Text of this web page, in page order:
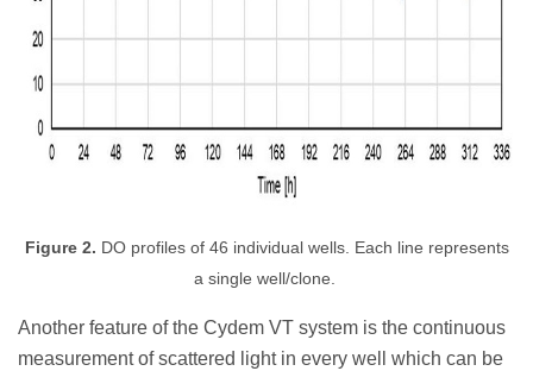
Figure 2. DO profiles of 46 individual wells. Each line represents
a single well/clone.
Another feature of the Cydem VT system is the continuous
measurement of scattered light in every well which can be